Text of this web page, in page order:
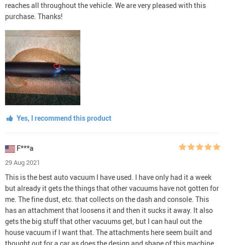
reaches all throughout the vehicle. We are very pleased with this
purchase. Thanks!
Yes, I recommend this product
F***a
29 Aug 2021
This is the best auto vacuum I have used. I have only had it a week
but already it gets the things that other vacuums have not gotten for
me. The fine dust, etc. that collects on the dash and console. This
has an attachment that loosens it and then it sucks it away. It also
gets the big stuff that other vacuums get, but I can haul out the
house vacuum if I want that. The attachments here seem built and